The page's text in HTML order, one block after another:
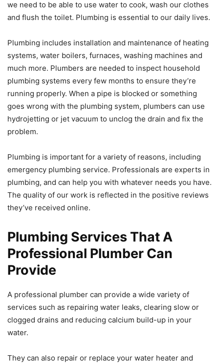
we need to be able to use water to cook, wash our clothes
and flush the toilet. Plumbing is essential to our daily lives.
Plumbing includes installation and maintenance of heating
systems, water boilers, furnaces, washing machines and
much more. Plumbers are needed to inspect household
plumbing systems every few months to ensure they’re
running properly. When a pipe is blocked or something
goes wrong with the plumbing system, plumbers can use
hydrojetting or jet vacuum to unclog the drain and fix the
problem.
Plumbing is important for a variety of reasons, including
emergency plumbing service. Professionals are experts in
plumbing, and can help you with whatever needs you have.
The quality of our work is reflected in the positive reviews
they’ve received online.
Plumbing Services That A
Professional Plumber Can
Provide
A professional plumber can provide a wide variety of
services such as repairing water leaks, clearing slow or
clogged drains and reducing calcium build-up in your
water.
They can also repair or replace your water heater and